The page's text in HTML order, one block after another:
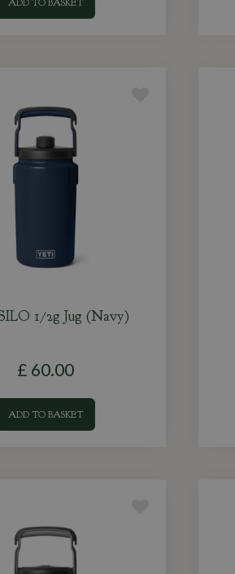
1/2g Jug (Navy)
£ 60.00
ADD TO BASKET